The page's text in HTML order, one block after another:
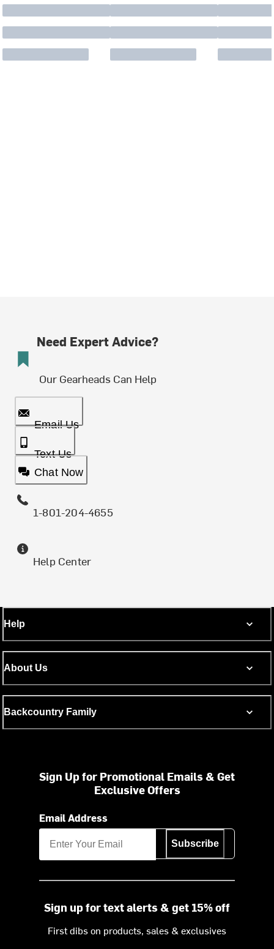
Need Expert Advice?
Our Gearheads Can Help
Email Us
Text Us
Chat Now
1-801-204-4655
Help Center
Help
About Us
Backcountry Family
Sign Up for Promotional Emails & Get
Exclusive Offers
Email Address
Subscribe
Sign up for text alerts & get 15% off
First dibs on products, sales & exclusives